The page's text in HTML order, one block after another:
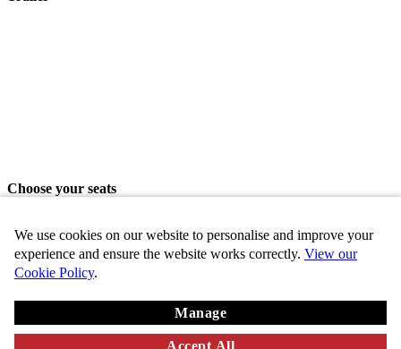
We use cookies on our website to personalise and improve your
experience and ensure the website works correctly. View our
Cookie Policy.
Manage
Accept All
Choose your seats
Share seats
Choose these seats
Disabled Unavailable